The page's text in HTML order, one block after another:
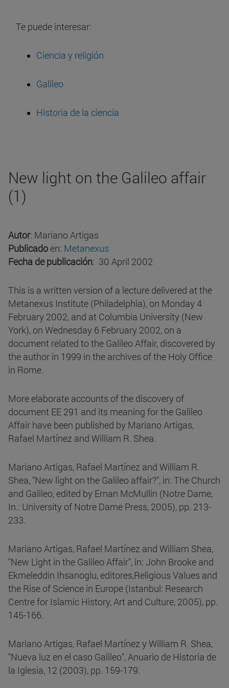
Te puede interesar:
Ciencia y religión
Galileo
Historia de la ciencia
New light on the Galileo affair
(1)
Autor: Mariano Artigas
Publicado en: Metanexus
Fecha de publicación: 30 April 2002
This is a written version of a lecture delivered at the
Metanexus Institute (Philadelphia), on Monday 4
February 2002, and at Columbia University (New
York), on Wednesday 6 February 2002, on a
document related to the Galileo Affair, discovered by
the author in 1999 in the archives of the Holy Office
in Rome.
More elaborate accounts of the discovery of
document EE 291 and its meaning for the Galileo
Affair have been published by Mariano Artigas,
Rafael Martínez and William R. Shea.
Mariano Artigas, Rafael Martínez and William R.
Shea, "New light on the Galileo affair?", in: The Church
and Galileo, edited by Ernan McMullin (Notre Dame,
In.: University of Notre Dame Press, 2005), pp. 213-
233.
Mariano Artigas, Rafael Martínez and William Shea,
"New Light in the Galileo Affair", in: John Brooke and
Ekmeleddin Ihsanoglu, editores,Religious Values and
the Rise of Science in Europe (Istanbul: Research
Centre for Islamic History, Art and Culture, 2005), pp.
145-166.
Mariano Artigas, Rafael Martínez y William R. Shea,
"Nueva luz en el caso Galileo", Anuario de Historia de
la Iglesia, 12 (2003), pp. 159-179.